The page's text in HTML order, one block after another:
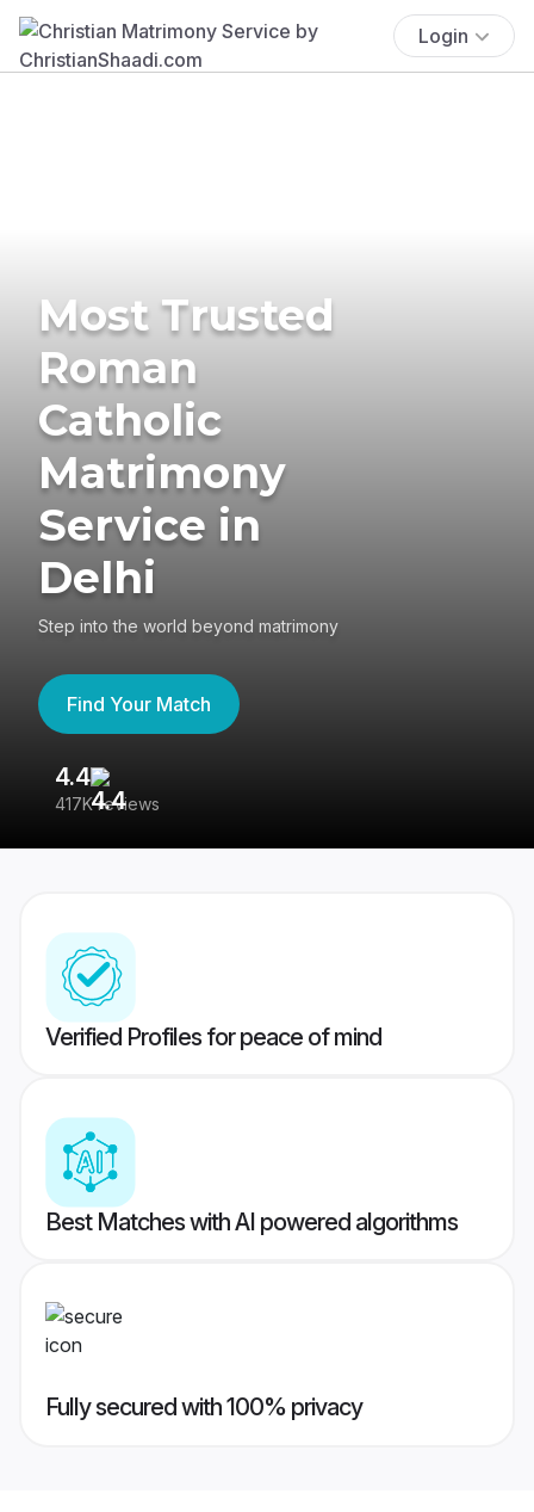
Login
Most Trusted
Roman
Catholic
Matrimony
Service in
Delhi
Step into the world beyond matrimony
Find Your Match
4.4
417K reviews
Verified Profiles for peace of mind
Best Matches with AI powered algorithms
Fully secured with 100% privacy